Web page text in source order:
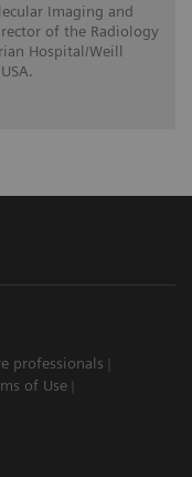
Imaging and
of the Radiology
Hospital/Weill
professionals
of Use